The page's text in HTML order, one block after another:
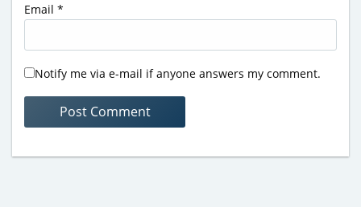
Email *
Notify me via e-mail if anyone answers my comment.